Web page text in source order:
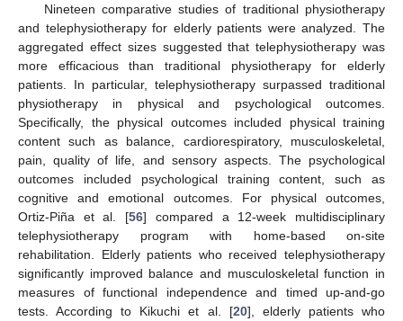
Nineteen comparative studies of traditional physiotherapy
and telephysiotherapy for elderly patients were analyzed. The
aggregated effect sizes suggested that telephysiotherapy was
more efficacious than traditional physiotherapy for elderly
patients. In particular, telephysiotherapy surpassed traditional
physiotherapy in physical and psychological outcomes.
Specifically, the physical outcomes included physical training
content such as balance, cardiorespiratory, musculoskeletal,
pain, quality of life, and sensory aspects. The psychological
outcomes included psychological training content, such as
cognitive and emotional outcomes. For physical outcomes,
Ortiz-Piña et al. [56] compared a 12-week multidisciplinary
telephysiotherapy program with home-based on-site
rehabilitation. Elderly patients who received telephysiotherapy
significantly improved balance and musculoskeletal function in
measures of functional independence and timed up-and-go
tests. According to Kikuchi et al. [20], elderly patients who